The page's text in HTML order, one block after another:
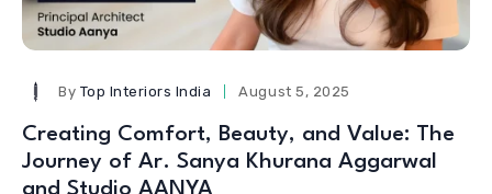
By Top Interiors India August 5, 2025
Creating Comfort, Beauty, and Value: The
Journey of Ar. Sanya Khurana Aggarwal
and Studio AANYA